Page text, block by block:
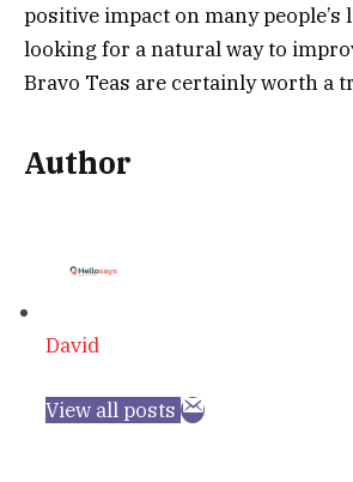
positive impact on many people’s
looking for a natural way to
Bravo Teas are certainly worth a
Author
David
View all posts